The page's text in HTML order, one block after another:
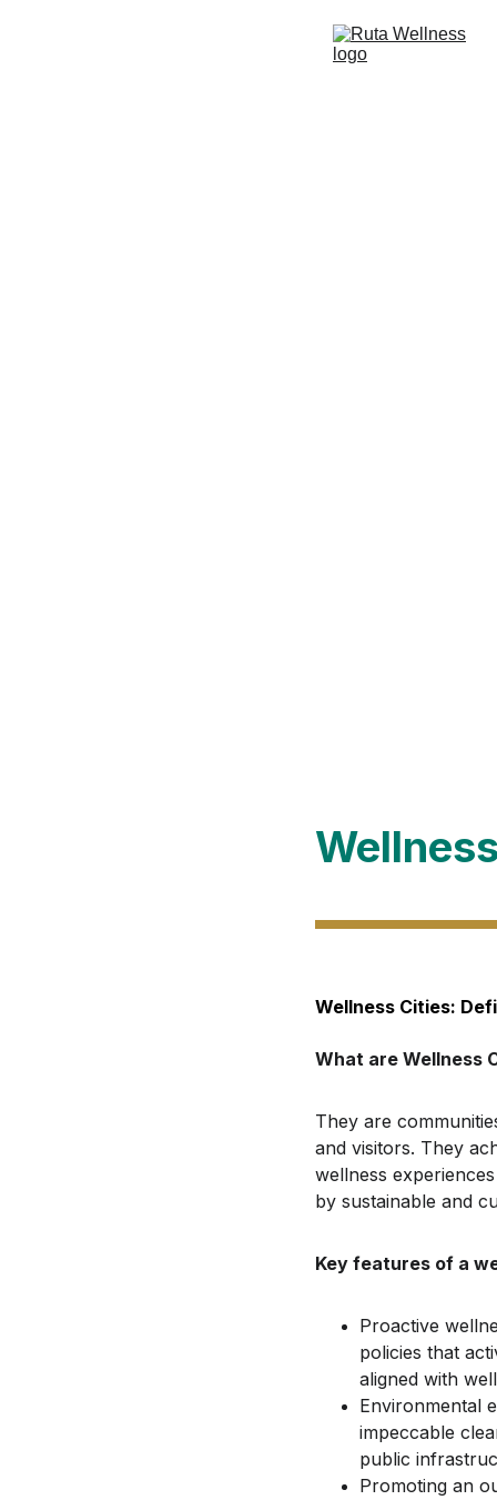
Wellness Cities:
What are Wellness
They are
and visitors. They
wellness
by sustainable and
Key features of a
Proactive
policies that
aligned with
Environmental
impeccable
public
Promoting an